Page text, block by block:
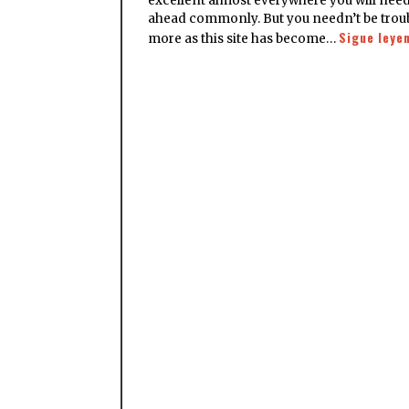
ahead commonly. But you needn’t be
more as this site has become… Sigue